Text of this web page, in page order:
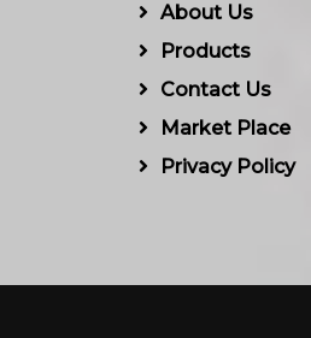
About Us
Products
Contact Us
Market Place
Privacy Policy